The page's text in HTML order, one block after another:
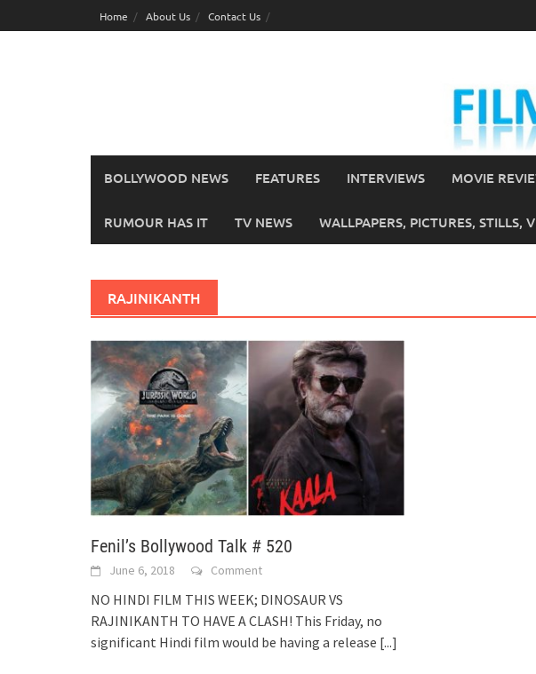
to
Home About Us Contact Us
BOLLYWOOD NEWS FEATURES INTERVIEWS MOVIE
RUMOUR HAS IT TV NEWS WALLPAPERS, PICTURES, STILLS,
RAJINIKANTH
Fenil’s Bollywood Talk # 520
June 6, 2018 Comment
NO HINDI FILM THIS WEEK; DINOSAUR VS
RAJINIKANTH TO HAVE A CLASH! This Friday, no
significant Hindi film would be having a release [...]